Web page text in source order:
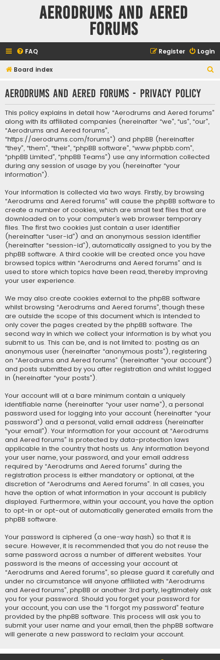
Aerodrums and Aered
forums
FAQ Login
Register
Board index
r
Aerodrums and Aered forums - Privacy policy
This policy explains in detail how “Aerodrums and Aered forums”
along with its affiliated companies (hereinafter “we”, “us”, “our”,
“Aerodrums and Aered forums”,
“https://aerodrums.com/forums”) and phpBB (hereinafter
“they”, “them”, “their”, “phpBB software”, “www.phpbb.com”,
“phpBB Limited”, “phpBB Teams”) use any information collected
during any session of usage by you (hereinafter “your
information”).
Your information is collected via two ways. Firstly, by browsing
“Aerodrums and Aered forums” will cause the phpBB software to
create a number of cookies, which are small text files that are
downloaded on to your computer’s web browser temporary
files. The first two cookies just contain a user identifier
(hereinafter “user-id”) and an anonymous session identifier
(hereinafter “session-id”), automatically assigned to you by the
phpBB software. A third cookie will be created once you have
browsed topics within “Aerodrums and Aered forums” and is
used to store which topics have been read, thereby improving
your user experience.
We may also create cookies external to the phpBB software
whilst browsing “Aerodrums and Aered forums”, though these
are outside the scope of this document which is intended to
only cover the pages created by the phpBB software. The
second way in which we collect your information is by what you
submit to us. This can be, and is not limited to: posting as an
anonymous user (hereinafter “anonymous posts”), registering
on “Aerodrums and Aered forums” (hereinafter “your account”)
and posts submitted by you after registration and whilst logged
in (hereinafter “your posts”).
Your account will at a bare minimum contain a uniquely
identifiable name (hereinafter “your user name”), a personal
password used for logging into your account (hereinafter “your
password”) and a personal, valid email address (hereinafter
“your email”). Your information for your account at “Aerodrums
and Aered forums” is protected by data-protection laws
applicable in the country that hosts us. Any information beyond
your user name, your password, and your email address
required by “Aerodrums and Aered forums” during the
registration process is either mandatory or optional, at the
discretion of “Aerodrums and Aered forums”. In all cases, you
have the option of what information in your account is publicly
displayed. Furthermore, within your account, you have the option
to opt-in or opt-out of automatically generated emails from the
phpBB software.
Your password is ciphered (a one-way hash) so that it is
secure. However, it is recommended that you do not reuse the
same password across a number of different websites. Your
password is the means of accessing your account at
“Aerodrums and Aered forums”, so please guard it carefully and
under no circumstance will anyone affiliated with “Aerodrums
and Aered forums”, phpBB or another 3rd party, legitimately ask
you for your password. Should you forget your password for
your account, you can use the “I forgot my password” feature
provided by the phpBB software. This process will ask you to
submit your user name and your email, then the phpBB software
will generate a new password to reclaim your account.